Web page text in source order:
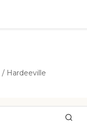
/ Hardeeville